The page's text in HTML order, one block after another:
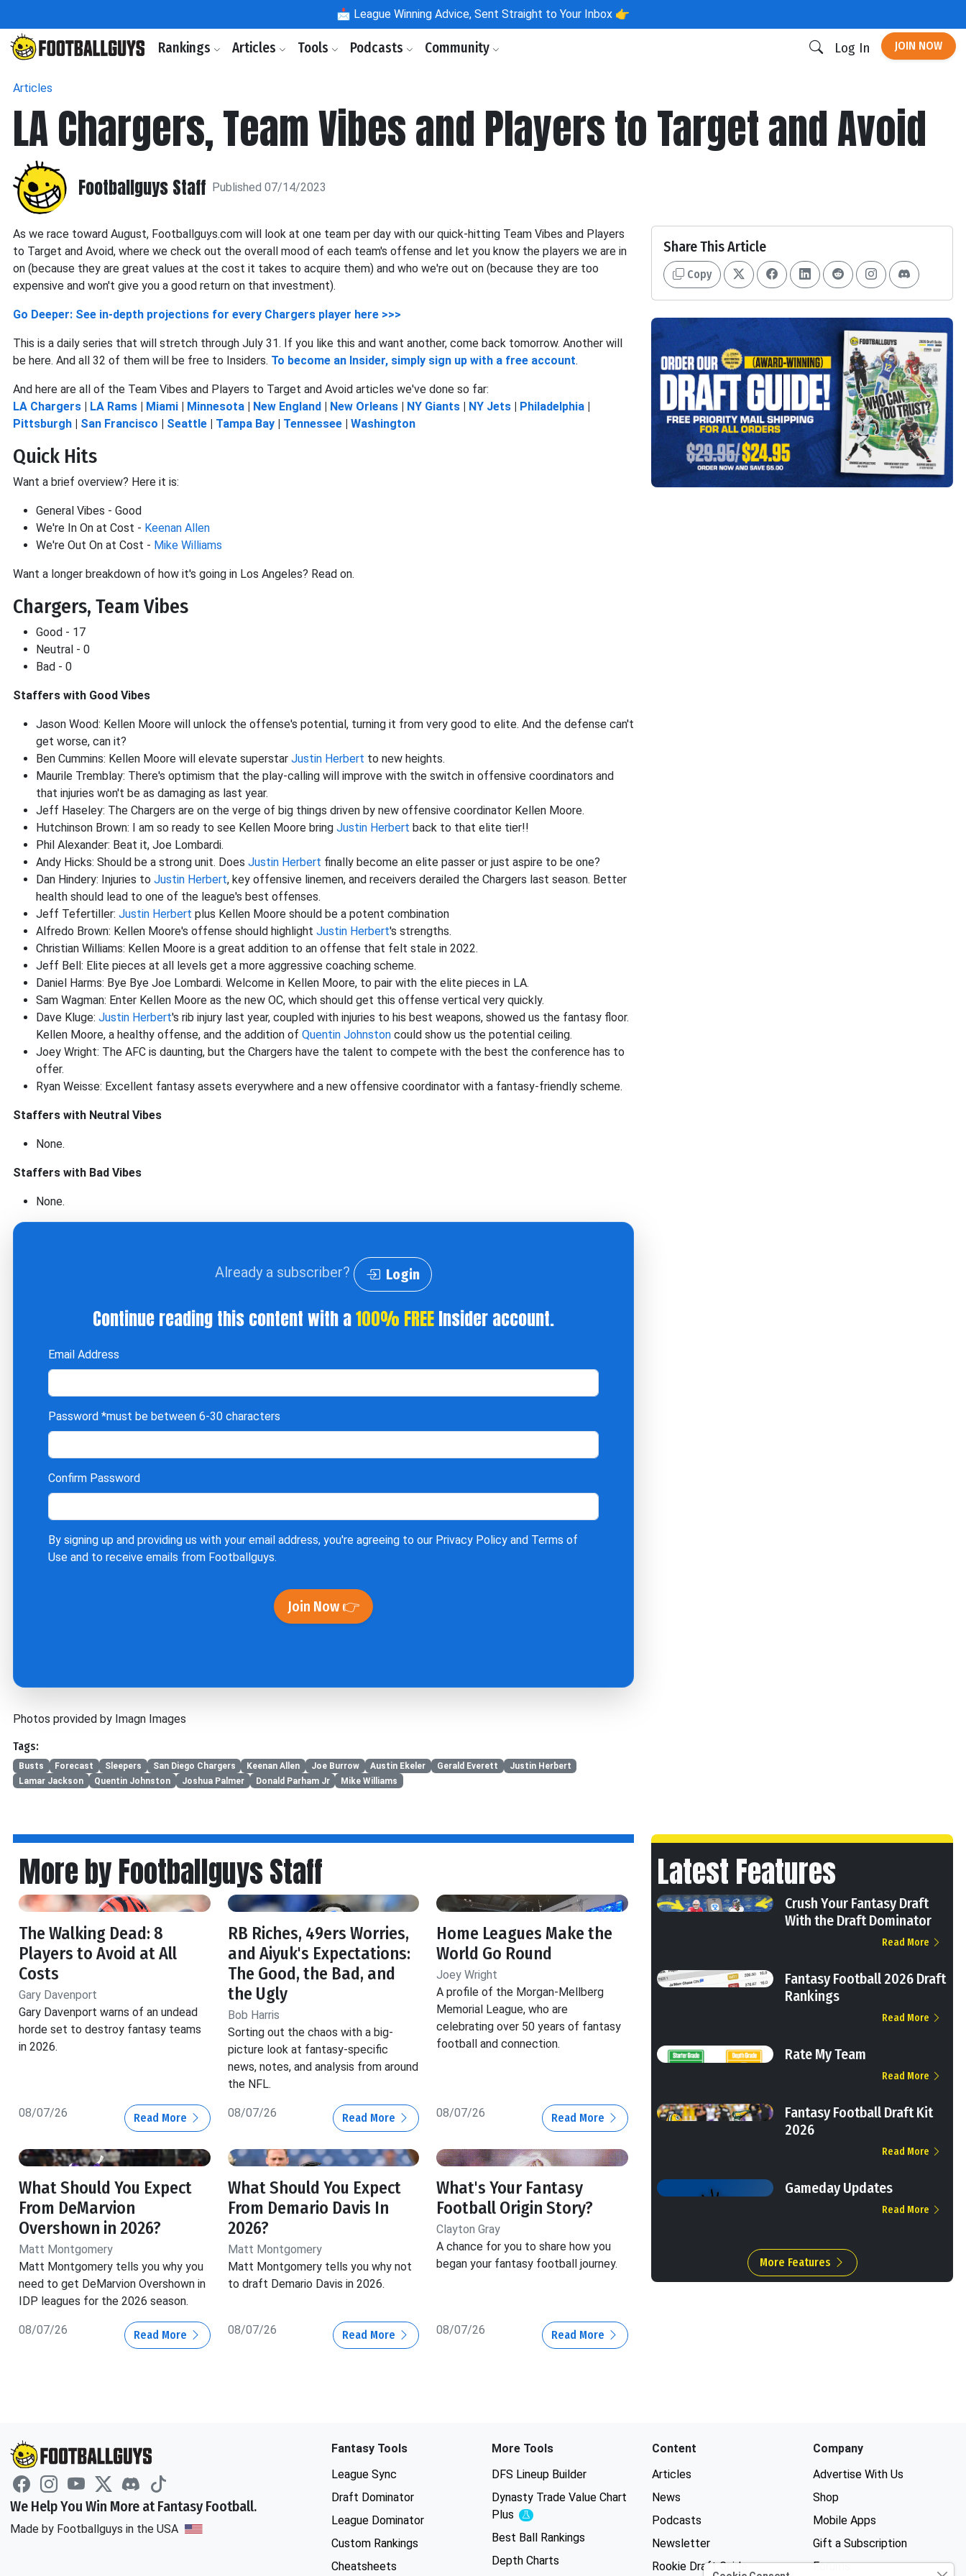
📩 League Winning Advice, Sent Straight to Your Inbox 👉
Rankings Articles Tools Podcasts Community Log In JOIN NOW
Articles
LA Chargers, Team Vibes and Players to Target and Avoid
Footballguys Staff Published 07/14/2023
As we race toward August, Footballguys.com will look at one team per day with our quick-hitting Team Vibes and Players
to Target and Avoid, where we check out the overall mood of each team's offense and let you know the players we are in
on (because they are great values at the cost it takes to acquire them) and who we're out on (because they are too
expensive and won't give you a good return on that investment).
Go Deeper: See in-depth projections for every Chargers player here >>>
This is a daily series that will stretch through July 31. If you like this and want another, come back tomorrow. Another will
be here. And all 32 of them will be free to Insiders. To become an Insider, simply sign up with a free account.
And here are all of the Team Vibes and Players to Target and Avoid articles we've done so far:
LA Chargers | LA Rams | Miami | Minnesota | New England | New Orleans | NY Giants | NY Jets | Philadelphia |
Pittsburgh | San Francisco | Seattle | Tampa Bay | Tennessee | Washington
Quick Hits
Want a brief overview? Here it is:
General Vibes - Good
We're In On at Cost - Keenan Allen
We're Out On at Cost - Mike Williams
Want a longer breakdown of how it's going in Los Angeles? Read on.
Chargers, Team Vibes
Good - 17
Neutral - 0
Bad - 0
Staffers with Good Vibes
Jason Wood: Kellen Moore will unlock the offense's potential, turning it from very good to elite. And the defense can't
get worse, can it?
Ben Cummins: Kellen Moore will elevate superstar Justin Herbert to new heights.
Maurile Tremblay: There's optimism that the play-calling will improve with the switch in offensive coordinators and
that injuries won't be as damaging as last year.
Jeff Haseley: The Chargers are on the verge of big things driven by new offensive coordinator Kellen Moore.
Hutchinson Brown: I am so ready to see Kellen Moore bring Justin Herbert back to that elite tier!!
Phil Alexander: Beat it, Joe Lombardi.
Andy Hicks: Should be a strong unit. Does Justin Herbert finally become an elite passer or just aspire to be one?
Dan Hindery: Injuries to Justin Herbert, key offensive linemen, and receivers derailed the Chargers last season. Better
health should lead to one of the league's best offenses.
Jeff Tefertiller: Justin Herbert plus Kellen Moore should be a potent combination
Alfredo Brown: Kellen Moore's offense should highlight Justin Herbert's strengths.
Christian Williams: Kellen Moore is a great addition to an offense that felt stale in 2022.
Jeff Bell: Elite pieces at all levels get a more aggressive coaching scheme.
Daniel Harms: Bye Bye Joe Lombardi. Welcome in Kellen Moore, to pair with the elite pieces in LA.
Sam Wagman: Enter Kellen Moore as the new OC, which should get this offense vertical very quickly.
Dave Kluge: Justin Herbert's rib injury last year, coupled with injuries to his best weapons, showed us the fantasy floor.
Kellen Moore, a healthy offense, and the addition of Quentin Johnston could show us the potential ceiling.
Joey Wright: The AFC is daunting, but the Chargers have the talent to compete with the best the conference has to
offer.
Ryan Weisse: Excellent fantasy assets everywhere and a new offensive coordinator with a fantasy-friendly scheme.
Staffers with Neutral Vibes
None.
Staffers with Bad Vibes
None.
Already a subscriber? Login
Continue reading this content with a100% FREEInsider account.
Email Address
Password *must be between 6-30 characters
Confirm Password
By signing up and providing us with your email address, you're agreeing to our Privacy Policy and Terms of
Use and to receive emails from Footballguys.
Join Now 👉
Photos provided by Imagn Images
Tags:
Busts Forecast Sleepers San Diego Chargers Keenan Allen Joe Burrow Austin Ekeler Gerald Everett
Justin Herbert
Lamar Jackson
Quentin Johnston Joshua Palmer Donald Parham Jr Mike Williams
Share This Article
Copy
More by Footballguys Staff
The Walking Dead: 8
Players to Avoid at All
Costs
Gary Davenport
Gary Davenport warns of an undead
horde set to destroy fantasy teams
in 2026.
08/07/26 Read More
RB Riches, 49ers Worries,
and Aiyuk's Expectations:
The Good, the Bad, and
the Ugly
Bob Harris
Sorting out the chaos with a big-
picture look at fantasy-specific
news, notes, and analysis from around
the NFL.
08/07/26 Read More
Home Leagues Make the
World Go Round
Joey Wright
A profile of the Morgan-Mellberg
Memorial League, who are
celebrating over 50 years of fantasy
football and connection.
08/07/26 Read More
What Should You Expect
From DeMarvion
Overshown in 2026?
Matt Montgomery
Matt Montgomery tells you why you
need to get DeMarvion Overshown in
IDP leagues for the 2026 season.
08/07/26 Read More
What Should You Expect
From Demario Davis In
2026?
Matt Montgomery
Matt Montgomery tells you why not
to draft Demario Davis in 2026.
08/07/26 Read More
What's Your Fantasy
Football Origin Story?
Clayton Gray
A chance for you to share how you
began your fantasy football journey.
08/07/26 Read More
Latest Features
Crush Your Fantasy Draft
With the Draft Dominator
Read More
Fantasy Football 2026 Draft
Rankings
Read More
Rate My Team
Read More
Fantasy Football Draft Kit
2026
Read More
Gameday Updates
Read More
More Features
We Help You Win More at Fantasy Football.
Made by Footballguys in the USA
Fantasy Tools
League Sync
Draft Dominator
League Dominator
Custom Rankings
Cheatsheets
More Tools
DFS Lineup Builder
Dynasty Trade Value Chart
Plus
Experimental
Best Ball Rankings
Depth Charts
Content
Articles
News
Podcasts
Newsletter
Rookie Draft Guide
Company
Advertise With Us
Shop
Mobile Apps
Gift a Subscription
Forums